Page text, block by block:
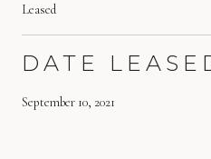
Leased
DATE
September 10, 2021